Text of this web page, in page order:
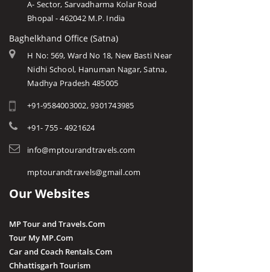
A- Sector, Sarvadharma Kolar Road
Bhopal - 462042 M.P. India
Baghelkhand Office (Satna)
H No: 569, Ward No 18, New Basti Near
Nidhi School, Hanuman Nagar, Satna,
Madhya Pradesh 485005
+91-9584003002, 9301743985
+91- 755 - 4921624
info@mptourandtravels.com
mptourandtravels@gmail.com
Our Websites
MP Tour and Travels.Com
Tour My MP.Com
Car and Coach Rentals.Com
Chhattisgarh Tourism